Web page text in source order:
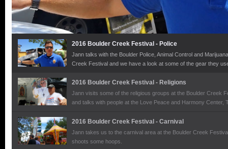
2016 Boulder Creek Festival - Police
Jann talks with the Boulder Police, Animal Control and
Creek Festival and we have a look at some of the gear they
2016 Boulder Creek Festival - Religions
Jann visits some of the religious groups at the Boulder Creek
and talks with people at the Love Peace and Harmony Center,
2016 Boulder Creek Festival - Carnival
Jann takes us to the carnival area at the Boulder Creek
shoots some hoops.